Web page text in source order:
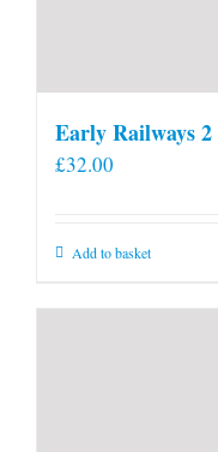
Early Railways 2
£32.00
Add to basket